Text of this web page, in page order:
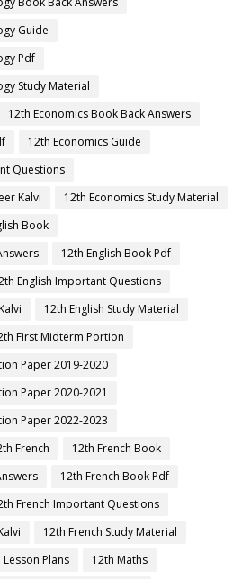
Guide
Pdf
Study Material
12th Economics Book Back Answers
12th Economics Guide
Questions
Kalvi
12th Economics Study Material
Book
12th English Book Pdf
English Important Questions
12th English Study Material
First Midterm Portion
Paper 2019-2020
Paper 2020-2021
Paper 2022-2023
French
12th French Book
12th French Book Pdf
French Important Questions
12th French Study Material
Lesson Plans
12th Maths